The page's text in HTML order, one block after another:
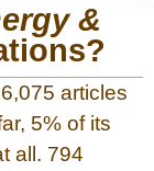
&
articles
5% of its
all. 794